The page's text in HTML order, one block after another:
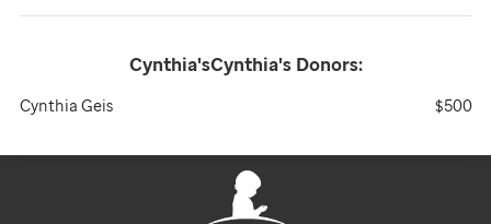
Cynthia'sCynthia'sDonors:
Cynthia Geis $500